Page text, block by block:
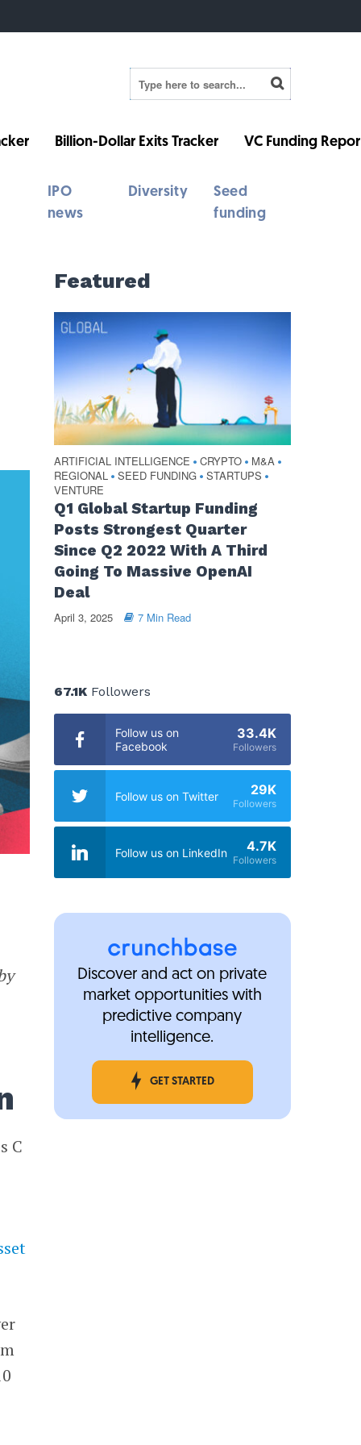
Billion-Dollar Exits Tracker VC Funding
IPO
news
Diversity
Seed
funding
C
Featured
ARTIFICIAL INTELLIGENCE • CRYPTO • M&A •
REGIONAL • SEED FUNDING • STARTUPS •
VENTURE
Q1 Global Startup Funding
Posts Strongest Quarter
Since Q2 2022 With A Third
Going To Massive OpenAI
Deal
April 3, 2025 7 Min Read
67.1KFollowers
Follow us on
Facebook
33.4K
Followers
Follow us on Twitter 29K
Followers
Follow us on LinkedIn 4.7K
Followers
Discover and act on private
market opportunities with
predictive company
intelligence.
GET STARTED